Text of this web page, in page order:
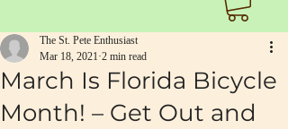
March Is Florida Bicycle
Month! – Get Out and
The St. Pete Enthusiast
Mar 18, 2021 2 min read